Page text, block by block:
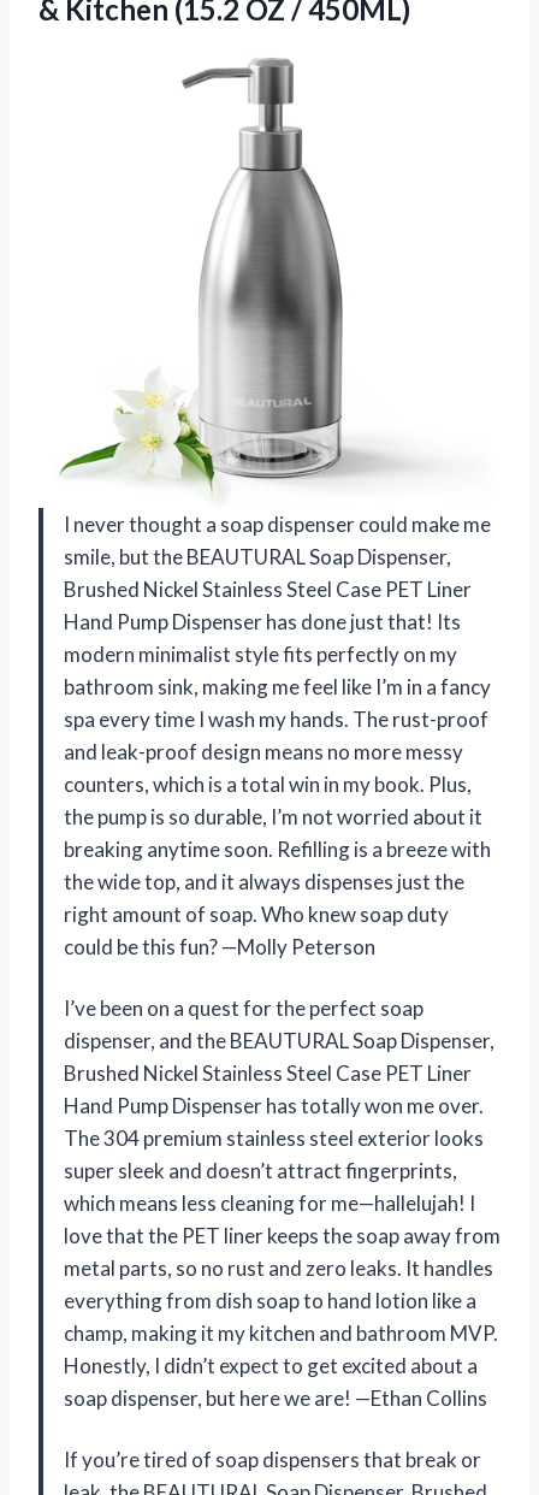
& Kitchen (15.2 OZ / 450ML)
I never thought a soap dispenser could make me
smile, but the BEAUTURAL Soap Dispenser,
Brushed Nickel Stainless Steel Case PET Liner
Hand Pump Dispenser has done just that! Its
modern minimalist style fits perfectly on my
bathroom sink, making me feel like I’m in a fancy
spa every time I wash my hands. The rust-proof
and leak-proof design means no more messy
counters, which is a total win in my book. Plus,
the pump is so durable, I’m not worried about it
breaking anytime soon. Refilling is a breeze with
the wide top, and it always dispenses just the
right amount of soap. Who knew soap duty
could be this fun? —Molly Peterson
I’ve been on a quest for the perfect soap
dispenser, and the BEAUTURAL Soap Dispenser,
Brushed Nickel Stainless Steel Case PET Liner
Hand Pump Dispenser has totally won me over.
The 304 premium stainless steel exterior looks
super sleek and doesn’t attract fingerprints,
which means less cleaning for me—hallelujah! I
love that the PET liner keeps the soap away from
metal parts, so no rust and zero leaks. It handles
everything from dish soap to hand lotion like a
champ, making it my kitchen and bathroom MVP.
Honestly, I didn’t expect to get excited about a
soap dispenser, but here we are! —Ethan Collins
If you’re tired of soap dispensers that break or